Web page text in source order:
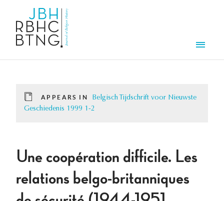
APPEARS IN
Belgisch Tijdschrift voor Nieuwste
Geschiedenis 1999 1-2
Une coopération difficile. Les
relations belgo-britanniques